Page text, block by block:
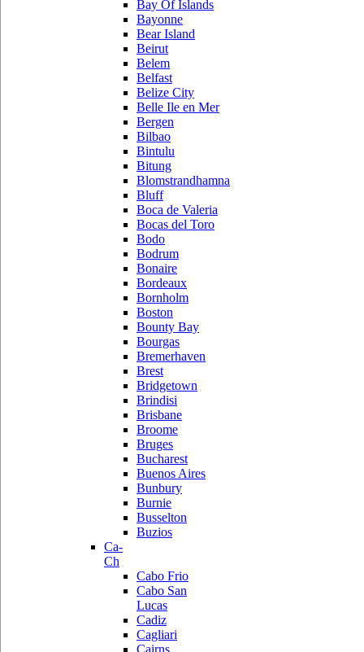
Bay Of Islands
Bayonne
Bear Island
Beirut
Belem
Belfast
Belize City
Belle Ile en Mer
Bergen
Bilbao
Bintulu
Bitung
Blomstrandhamna
Bluff
Boca de Valeria
Bocas del Toro
Bodo
Bodrum
Bonaire
Bordeaux
Bornholm
Boston
Bounty Bay
Bourgas
Bremerhaven
Brest
Bridgetown
Brindisi
Brisbane
Broome
Bruges
Bucharest
Buenos Aires
Bunbury
Burnie
Busselton
Buzios
Ca-
Ch
Cabo Frio
Cabo San
Lucas
Cadiz
Cagliari
Cairns